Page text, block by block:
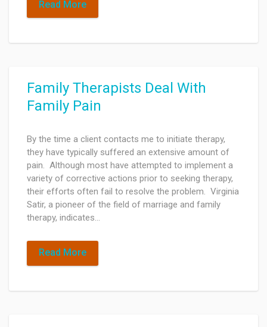
Read More
Family Therapists Deal With
Family Pain
By the time a client contacts me to initiate therapy,
they have typically suffered an extensive amount of
pain. Although most have attempted to implement a
variety of corrective actions prior to seeking therapy,
their efforts often fail to resolve the problem. Virginia
Satir, a pioneer of the field of marriage and family
therapy, indicates…
Read More